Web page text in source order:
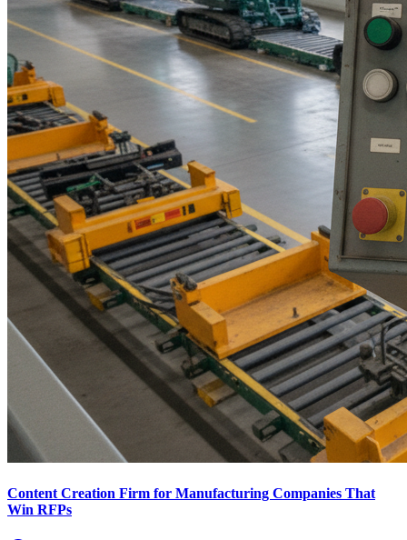
Content Creation Firm for Manufacturing Companies That
Win RFPs